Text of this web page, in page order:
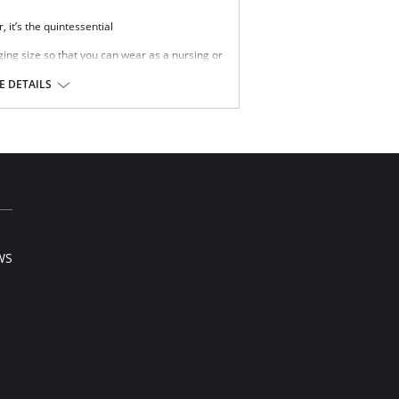
it’s the quintessential
size so that you can wear as a nursing or
lining inside the cups
sale item.
DETAILS